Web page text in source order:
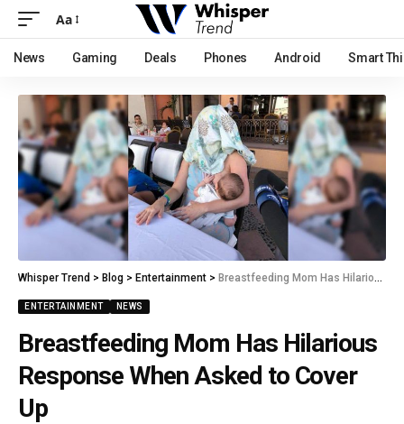
Aa
News Gaming Deals Phones Android Smart
Whisper Trend > Blog > Entertainment > Breastfeeding Mom Has Hilarious Response When Asked to Cover Up
ENTERTAINMENT NEWS
Breastfeeding Mom Has Hilarious
Response When Asked to Cover
Up